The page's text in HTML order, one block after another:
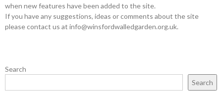
when new features have been added to the site.
If you have any suggestions, ideas or comments about the site
please contact us at info@winsfordwalledgarden.org.uk.
Search
Search